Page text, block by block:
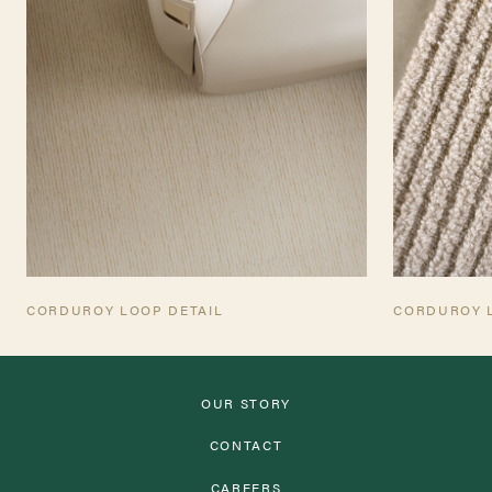
CORDUROY LOOP DETAIL CORDUROY
OUR STORY
CONTACT
CAREERS